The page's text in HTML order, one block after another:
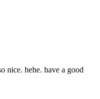
nice. hehe. have a good